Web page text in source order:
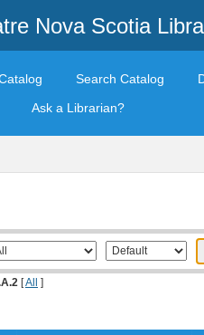
Nova Scotia
Search Catalog
Ask a Librarian?
[All ]